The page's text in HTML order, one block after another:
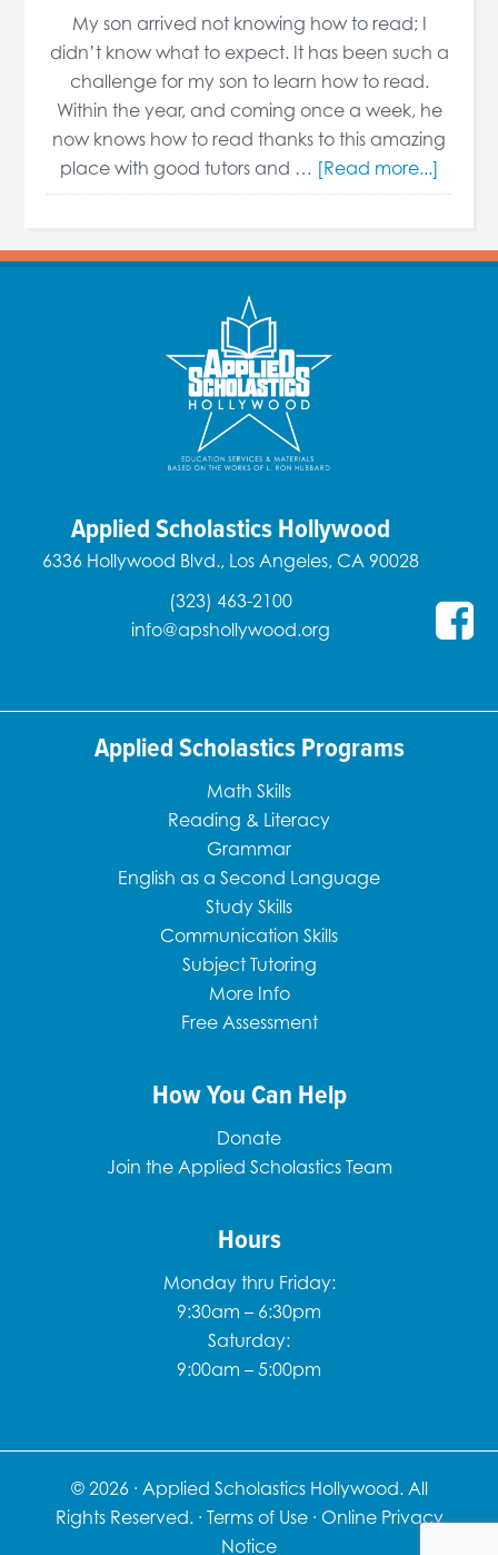
My son arrived not knowing how to read; I
didn’t know what to expect. It has been such a
challenge for my son to learn how to read.
Within the year, and coming once a week, he
now knows how to read thanks to this amazing
place with good tutors and … [Read more...]
Applied Scholastics Hollywood
6336 Hollywood Blvd., Los Angeles, CA 90028
(323) 463-2100
info@apshollywood.org
Applied Scholastics Programs
Math Skills
Reading & Literacy
Grammar
English as a Second Language
Study Skills
Communication Skills
Subject Tutoring
More Info
Free Assessment
How You Can Help
Donate
Join the Applied Scholastics Team
Hours
Monday thru Friday:
9:30am – 6:30pm
Saturday:
9:00am – 5:00pm
© 2026 · Applied Scholastics Hollywood. All
Rights Reserved.· Terms of Use· Online Privacy
Notice